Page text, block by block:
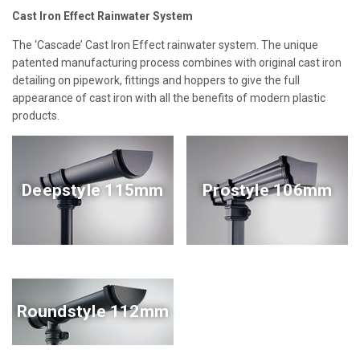
Cast Iron Effect Rainwater System
The ‘Cascade’ Cast Iron Effect rainwater system. The unique
patented manufacturing process combines with original cast iron
detailing on pipework, fittings and hoppers to give the full
appearance of cast iron with all the benefits of modern plastic
products.
Deepstyle 115mm Prostyle 106mm
Roundstyle 112mm